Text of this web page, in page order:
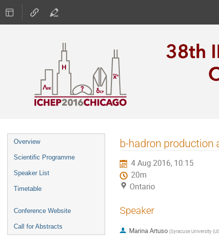
Event
menu
Overview
Scientific Programme
Speaker List
Timetable
Conference Website
Call for Abstracts
b-hadron production
4 Aug 2016, 10:15
20m
Ontario
Speaker
Marina Artuso (Syracuse University